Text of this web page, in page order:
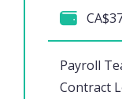
Payroll
Contract